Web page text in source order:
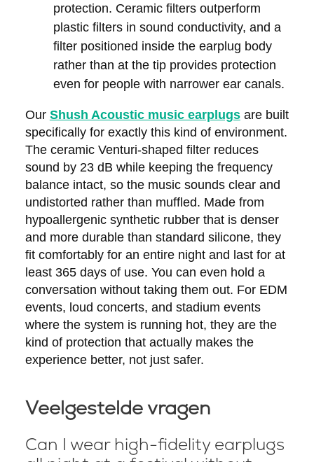
protection. Ceramic filters outperform
plastic filters in sound conductivity, and a
filter positioned inside the earplug body
rather than at the tip provides protection
even for people with narrower ear canals.
Our Shush Acoustic music earplugsare built
specifically for exactly this kind of environment.
The ceramic Venturi-shaped filter reduces
sound by 23 dB while keeping the frequency
balance intact, so the music sounds clear and
undistorted rather than muffled. Made from
hypoallergenic synthetic rubber that is denser
and more durable than standard silicone, they
fit comfortably for an entire night and last for at
least 365 days of use. You can even hold a
conversation without taking them out. For EDM
events, loud concerts, and stadium events
where the system is running hot, they are the
kind of protection that actually makes the
experience better, not just safer.
Veelgestelde vragen
Can I wear high-fidelity earplugs